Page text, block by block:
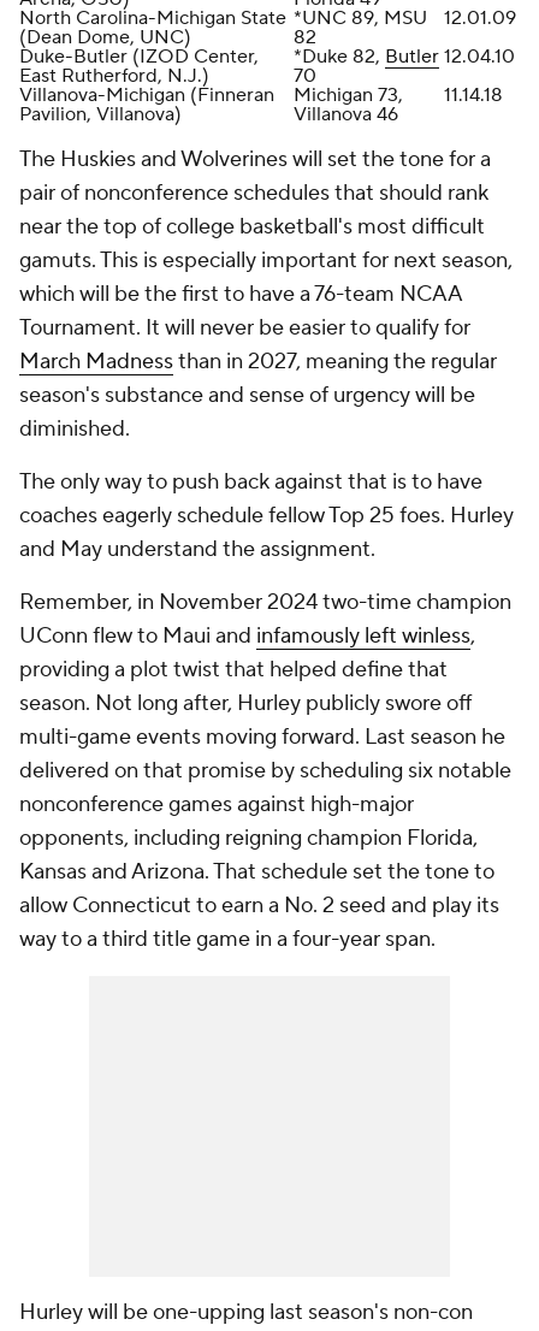
North Carolina-Michigan State
(Dean Dome, UNC)
*UNC 89, MSU
82
12.01.09
Duke-Butler (IZOD Center,
East Rutherford, N.J.)
*Duke 82, Butler
70
12.04.10
Villanova-Michigan (Finneran
Pavilion, Villanova)
Michigan 73,
Villanova 46
11.14.18
The Huskies and Wolverines will set the tone for a
pair of nonconference schedules that should rank
near the top of college basketball's most difficult
gamuts. This is especially important for next season,
which will be the first to have a 76-team NCAA
Tournament. It will never be easier to qualify for
March Madnessthan in 2027, meaning the regular
season's substance and sense of urgency will be
diminished.
The only way to push back against that is to have
coaches eagerly schedule fellow Top 25 foes. Hurley
and May understand the assignment.
Remember, in November 2024 two-time champion
UConn flew to Maui and infamously left winless,
providing a plot twist that helped define that
season. Not long after, Hurley publicly swore off
multi-game events moving forward. Last season he
delivered on that promise by scheduling six notable
nonconference games against high-major
opponents, including reigning champion Florida,
Kansas and Arizona. That schedule set the tone to
allow Connecticut to earn a No. 2 seed and play its
way to a third title game in a four-year span.
Hurley will be one-upping last season's non-con